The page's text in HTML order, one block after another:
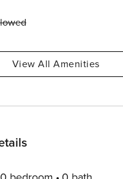
View All Amenities